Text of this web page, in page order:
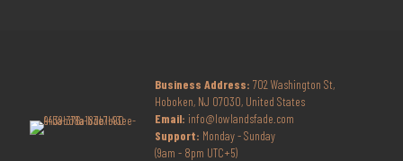
Business Address: 702 Washington St,
Hoboken, NJ 07030, United States
Email: info@lowlandsfade.com
Support: Monday - Sunday
(9am - 8pm UTC+5)